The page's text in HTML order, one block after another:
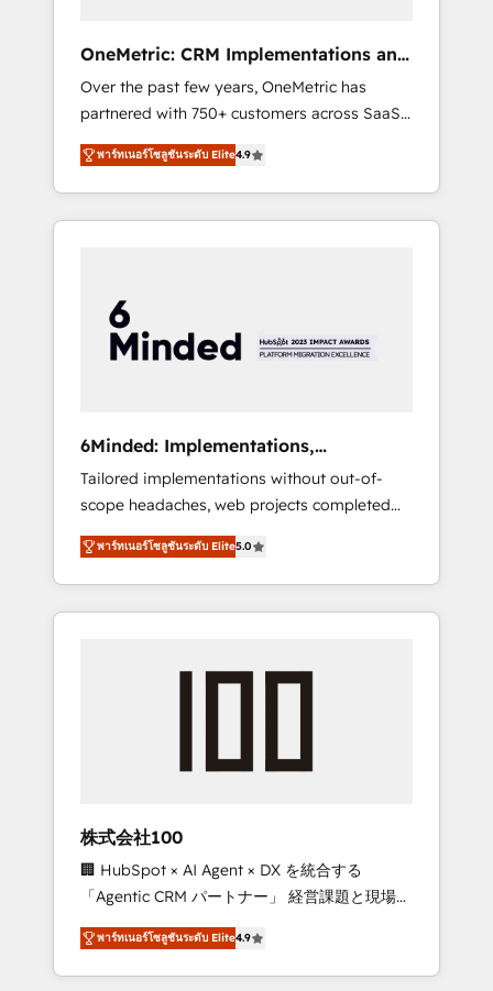
fun to work with. We believe in efficient
processes, as well as building great
relationships. Your success is our success,
and we’re all in this together! From startup to
enterprise, we’ll make sure your HubSpot
setup becomes a powerhouse of
productivity, so you can focus on what
work smarter for you!
OneMetric: CRM Implementations and
GTM engineering
Over the past few years, OneMetric has
partnered with 750+ customers across SaaS,
fintech, healthcare, real estate, and other
industries. With 150+ HubSpot-certified
experts, we deliver scalable solutions to
complex GTM and RevOps challenges. Our
smooth setup tailored to your GTM motion.
🔹 Migrations: Move from other CRMs to
HubSpot without data loss or downtime. 🔹
stack for better adoption. 🔹 Custom
Solutions: Build tailored apps, workflows, and
configurations. We are SOC 2 Type II and ISO
27001 certified, reinforcing our commitment
to data security and compliance. At
OneMetric, we help revenue teams focus on
the OneMetric that matters most: revenue.
พาร์ทเนอร์โซลูชันระดับ Elite4.9
6Minded: Implementations,
Integrations, Websites
Tailored implementations without out-of-
scope headaches, web projects completed
on time. Our in-house team of certified CRM
architects, experts, developers, designers,
and marketers handles all aspects of your
HubSpot. ✨ 400+ global clients ✨ 100+
full Hub implementations, and 5,000+ pages
growth & +751% new visitors for a full-funnel
leaders: 🏆 HubSpot Platform Migration
Impact Award 🏆 Clutch HubSpot Global
Leader 🏆 Finalist: HubSpot Inbound
Campaign of the Year 🏆 Gold AVA Digital
Award for Best Website 🌟 Accreditations:
CRM Implementation, HubSpot Content
พาร์ทเนอร์โซลูชันระดับ Elite5.0
株式会社100
🏢 HubSpot × AI Agent × DX を統合する
「Agentic CRM パートナー」 経営課題と現場業
務をつなぐAIネイティブ・エージェンシーとし
て、HubSpot Eliteの実装力で顧客フロント業務
を再設計します。 💡 100inc は何をする会社
พาร์ทเนอร์โซลูชันระดับ Elite4.9